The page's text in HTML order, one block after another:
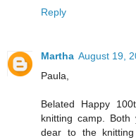
Reply
Martha August 19,
Paula,
Belated Happy
knitting camp. Both
dear to the